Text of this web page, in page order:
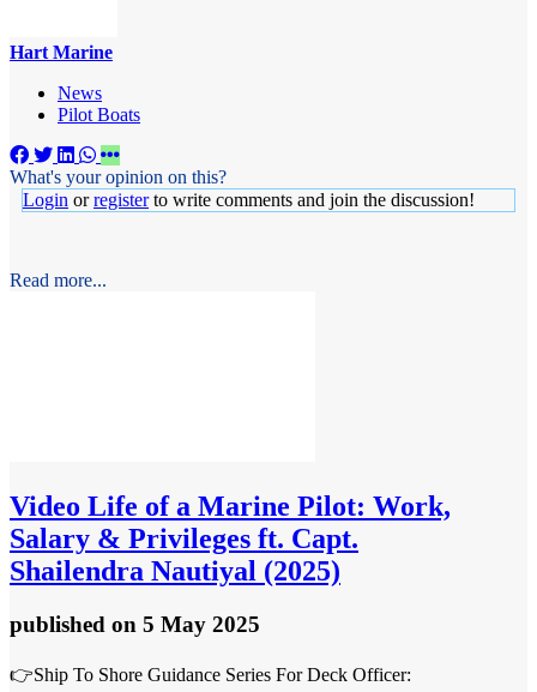
Hart Marine
News
Pilot Boats
What's your opinion on this?
Login orregisterto write comments and join the discussion!
Read more...
Video Life of a Marine Pilot: Work,
Salary & Privileges ft. Capt.
Shailendra Nautiyal (2025)
published on 5 May 2025
👉Ship To Shore Guidance Series For Deck Officer: